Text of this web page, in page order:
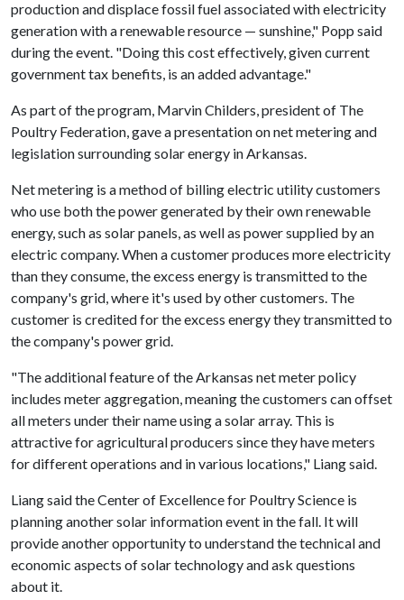
production and displace fossil fuel associated with electricity
generation with a renewable resource — sunshine," Popp said
during the event. "Doing this cost effectively, given current
government tax benefits, is an added advantage."
As part of the program, Marvin Childers, president of The
Poultry Federation, gave a presentation on net metering and
legislation surrounding solar energy in Arkansas.
Net metering is a method of billing electric utility customers
who use both the power generated by their own renewable
energy, such as solar panels, as well as power supplied by an
electric company. When a customer produces more electricity
than they consume, the excess energy is transmitted to the
company's grid, where it's used by other customers. The
customer is credited for the excess energy they transmitted to
the company's power grid.
"The additional feature of the Arkansas net meter policy
includes meter aggregation, meaning the customers can offset
all meters under their name using a solar array. This is
attractive for agricultural producers since they have meters
for different operations and in various locations," Liang said.
Liang said the Center of Excellence for Poultry Science is
planning another solar information event in the fall. It will
provide another opportunity to understand the technical and
economic aspects of solar technology and ask questions
about it.